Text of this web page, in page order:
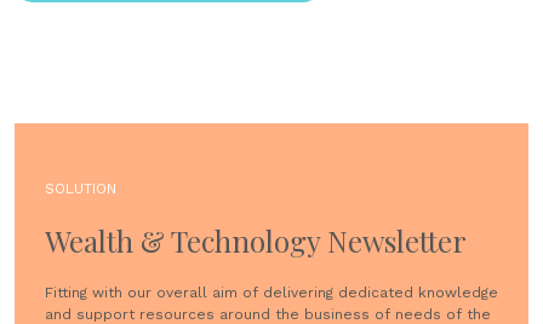
SOLUTION
Wealth & Technology Newsletter
Fitting with our overall aim of delivering dedicated knowledge
and support resources around the business of needs of the